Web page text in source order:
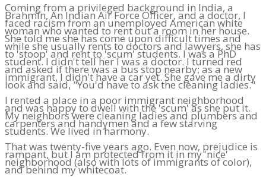
Coming from a privileged background in India, a
Brahmin, An Indian Air Force Officer, and a doctor, I
faced racism from an unemployed American white
woman who wanted to rent out a room in her house.
She told me she has come upon difficult times and
while she usually rents to doctors and lawyers, she has
to 'stoop' and rent to 'scum' students. I was a PhD
student. I didn't tell her I was a doctor. I turned red
and asked if there was a bus stop nearby; as a new
immigrant, I didn't have a car yet. She gave me a dirty
look and said, "You'd have to ask the cleaning ladies."
I rented a place in a poor immigrant neighborhood
and was happy to dwell with the 'scum' as she put it.
My neighbors were cleaning ladies and plumbers and
carpenters and handymen and a few starving
students. We lived in harmony.
That was twenty-five years ago. Even now, prejudice is
rampant, but I am protected from it in my 'nice'
neighborhood (also with lots of immigrants of color),
and behind my whitecoat.